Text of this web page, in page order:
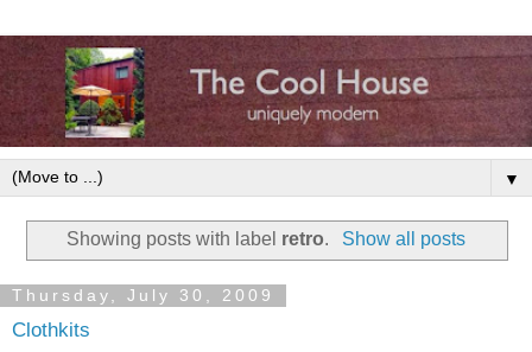
▼
Showing posts with label retro. Show all posts
Thursday, July 30, 2009
Clothkits